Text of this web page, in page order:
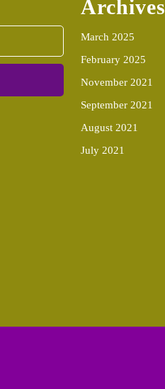
Archives
March 2025
February 2025
November 2021
September 2021
August 2021
July 2021